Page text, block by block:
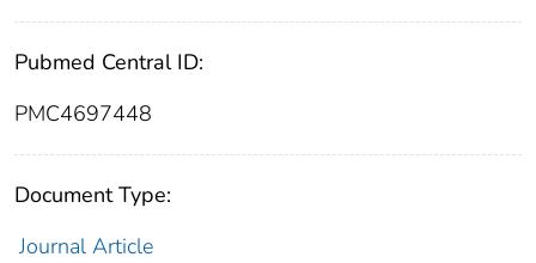
Pubmed Central ID:
PMC4697448
Document Type:
Journal Article